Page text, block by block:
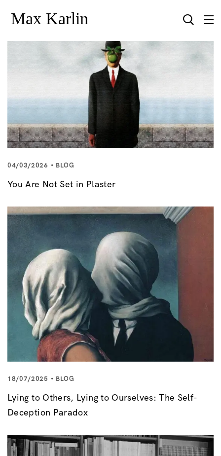
04/03/2026 BLOG
You Are Not Set in Plaster
18/07/2025 BLOG
Lying to Others, Lying to Ourselves: The Self-
Deception Paradox